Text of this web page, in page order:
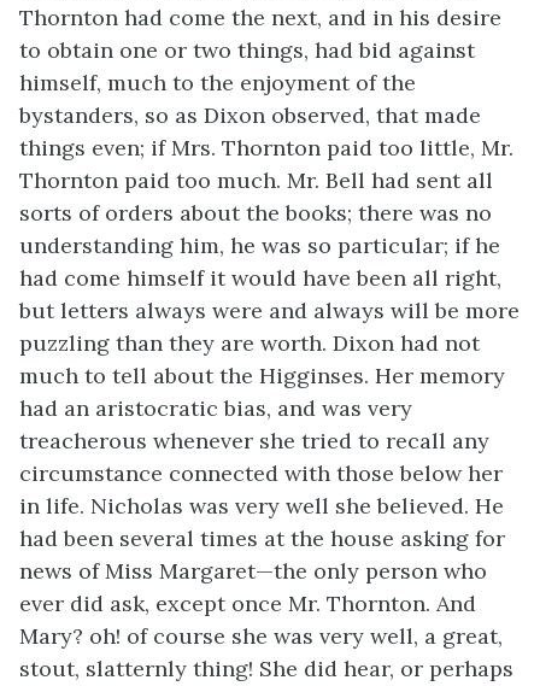
Thornton had come the next, and in his desire
to obtain one or two things, had bid against
himself, much to the enjoyment of the
bystanders, so as Dixon observed, that made
things even; if Mrs. Thornton paid too little, Mr.
Thornton paid too much. Mr. Bell had sent all
sorts of orders about the books; there was no
understanding him, he was so particular; if he
had come himself it would have been all right,
but letters always were and always will be more
puzzling than they are worth. Dixon had not
much to tell about the Higginses. Her memory
had an aristocratic bias, and was very
treacherous whenever she tried to recall any
circumstance connected with those below her
in life. Nicholas was very well she believed. He
had been several times at the house asking for
news of Miss Margaret—the only person who
ever did ask, except once Mr. Thornton. And
Mary? oh! of course she was very well, a great,
stout, slatternly thing! She did hear, or perhaps